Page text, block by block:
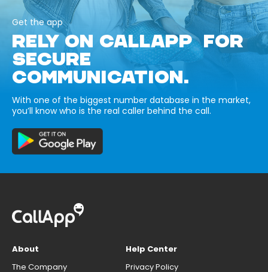
Get the app
RELY ON CALLAPP FOR
SECURE
COMMUNICATION.
With one of the biggest number database in the market,
you’ll know who is the real caller behind the call.
About
The Company
Help Center
Privacy Policy